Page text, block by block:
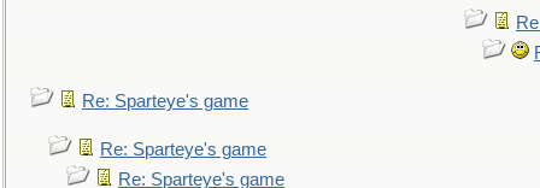
Re: Sparteye's game
Re: Sparteye's game
Re: Sparteye's game